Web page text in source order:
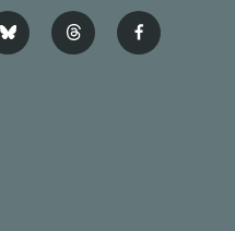
b
l
t
h
f
a